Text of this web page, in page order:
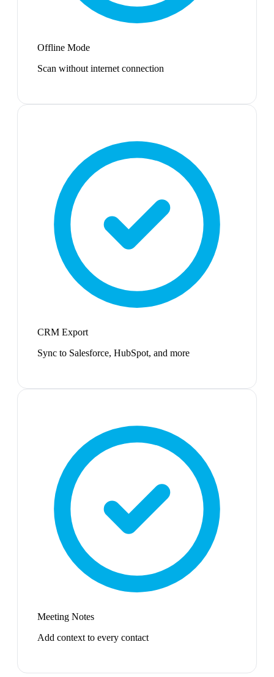
Offline Mode
Scan without internet connection
CRM Export
Sync to Salesforce, HubSpot, and more
Meeting Notes
Add context to every contact